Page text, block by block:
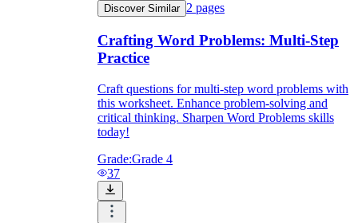
Discover Similar 2 pages
Crafting Word Problems: Multi-Step
Practice
Craft questions for multi-step word problems with
this worksheet. Enhance problem-solving and
critical thinking. Sharpen Word Problems skills
today!
Grade:Grade 4
37